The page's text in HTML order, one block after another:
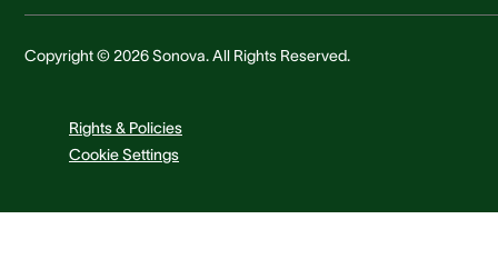
Copyright © 2026 Sonova. All Rights Reserved.
Rights & Policies
Cookie Settings